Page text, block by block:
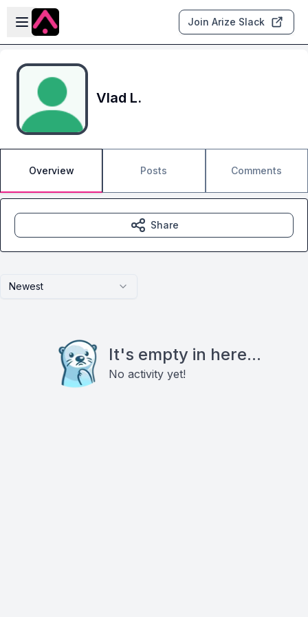
Skip to main content
Open sidebar
Join Arize Slack
Vlad L.
Overview Posts Comments
Newest
It's empty in here...
No activity yet!
Share